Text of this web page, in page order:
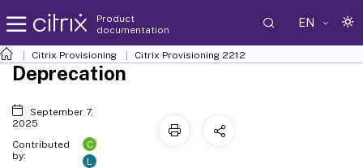
Product
documentation
EN
Citrix Provisioning Citrix Provisioning 2212
Deprecation
September 7,
2025
Contributed
by:
C
L